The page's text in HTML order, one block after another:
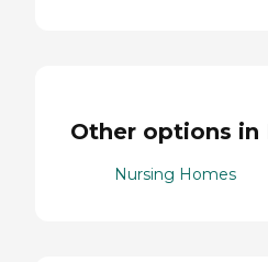
Other options in
Nursing Homes